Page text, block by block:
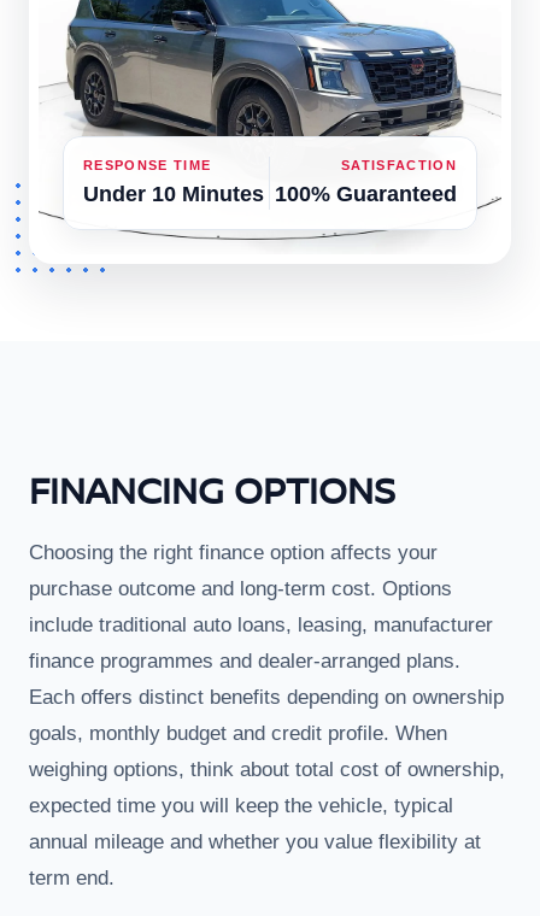
RESPONSE TIME
Under 10 Minutes
SATISFACTION
100% Guaranteed
FINANCING OPTIONS
Choosing the right finance option affects your
purchase outcome and long-term cost. Options
include traditional auto loans, leasing, manufacturer
finance programmes and dealer-arranged plans.
Each offers distinct benefits depending on ownership
goals, monthly budget and credit profile. When
weighing options, think about total cost of ownership,
expected time you will keep the vehicle, typical
annual mileage and whether you value flexibility at
term end.